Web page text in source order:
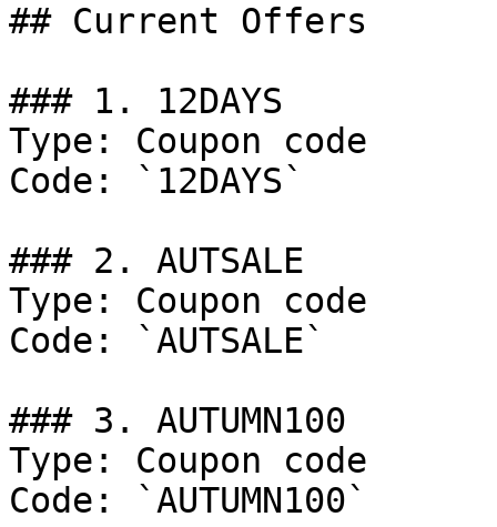
## Current Offers
### 1. 12DAYS
Type: Coupon code
Code: `12DAYS`
### 2. AUTSALE
Type: Coupon code
Code: `AUTSALE`
### 3. AUTUMN100
Type: Coupon code
Code: `AUTUMN100`